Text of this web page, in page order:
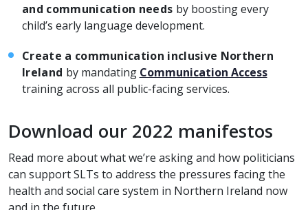
and communication needs by boosting every
child’s early language development.
Create a communication inclusive Northern
Ireland by mandating Communication Access
training across all public-facing services.
Download our 2022 manifestos
Read more about what we’re asking and how politicians
can support SLTs to address the pressures facing the
health and social care system in Northern Ireland now